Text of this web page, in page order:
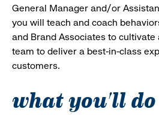
General Manager and/or
you will teach and coach
and Brand Associates to
team to deliver a best-in-class
customers.
what you'll do